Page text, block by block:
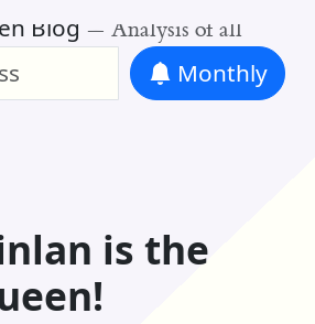
Blog — Analysis of all
Monthly
is the